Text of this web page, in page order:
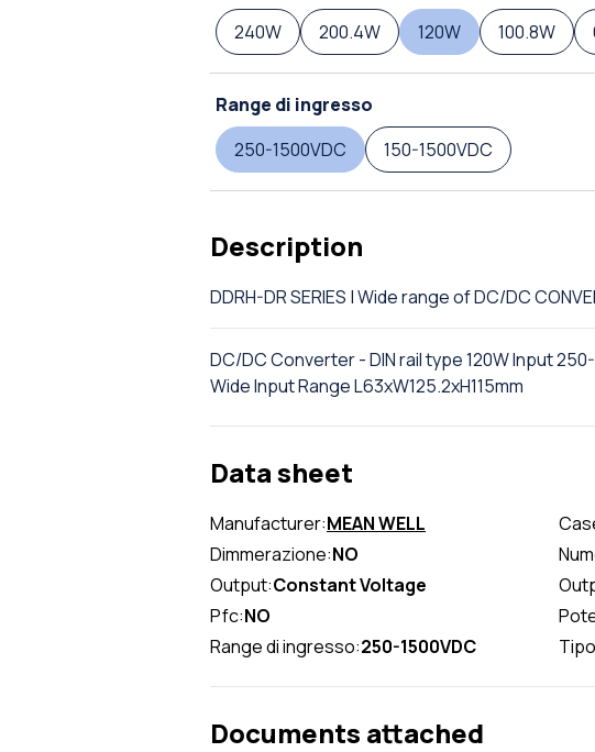
240W
200.4W 120W 100.8W
Range di ingresso
250-1500VDC
150-1500VDC
Description
DDRH-DR SERIES | Wide range of DC/DC
DC/DC Converter - DIN rail type 120W Input
Wide Input Range L63xW125.2xH115mm
Data sheet
Manufacturer:MEAN WELL
Dimmerazione:NO
Output:Constant Voltage
Pfc:NO
Range di ingresso:250-1500VDC
Documents attached